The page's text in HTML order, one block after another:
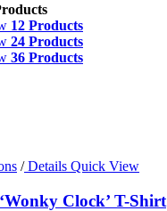
12 Products
24 Products
36 Products
/Details Quick View
Clock’ T-Shirt